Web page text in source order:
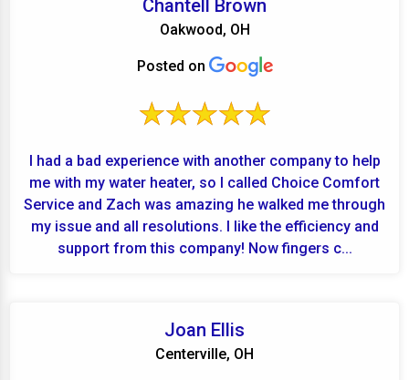
Chantell Brown
Oakwood, OH
Posted on
I had a bad experience with another company to help
me with my water heater, so I called Choice Comfort
Service and Zach was amazing he walked me through
my issue and all resolutions. I like the efficiency and
support from this company! Now fingers c...
Joan Ellis
Centerville, OH